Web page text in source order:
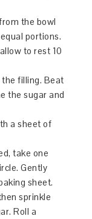
the bowl
portions.
to rest 10
filling. Beat
the sugar and
a sheet of
take one
Gently
sheet.
sprinkle
Roll a